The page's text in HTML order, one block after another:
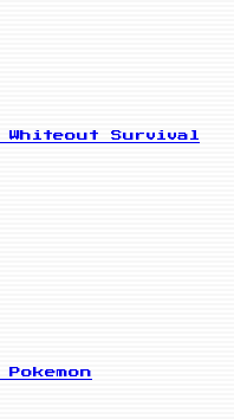
Whiteout Survival
Pokemon